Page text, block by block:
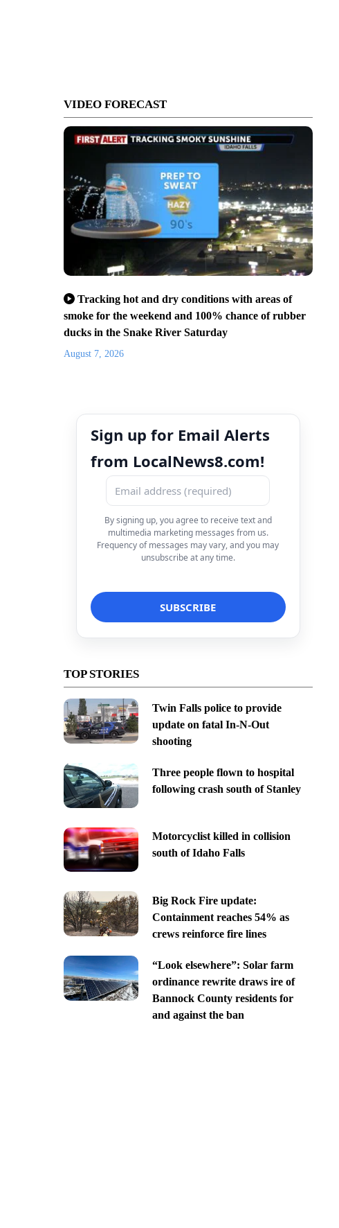
VIDEO FORECAST
Tracking hot and dry conditions with areas of
smoke for the weekend and 100% chance of rubber
ducks in the Snake River Saturday
August 7, 2026
Sign up for Email Alerts
from LocalNews8.com!
By signing up, you agree to receive text and
multimedia marketing messages from us.
Frequency of messages may vary, and you may
unsubscribe at any time.
TOP STORIES
Twin Falls police to provide
update on fatal In-N-Out
shooting
Three people flown to hospital
following crash south of Stanley
Motorcyclist killed in collision
south of Idaho Falls
Big Rock Fire update:
Containment reaches 54% as
crews reinforce fire lines
“Look elsewhere”: Solar farm
ordinance rewrite draws ire of
Bannock County residents for
and against the ban